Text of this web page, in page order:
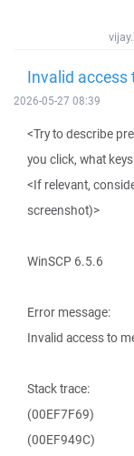
Invalid access
2026-05-27 08:39
<Try to describe
you click, what
<If relevant,
screenshot)>
WinSCP 6.5.6
Error message:
Invalid access to
Stack trace:
(00EF7F69)
(00EF949C)